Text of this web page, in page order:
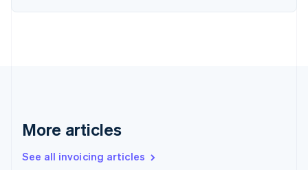
More articles
See all invoicing articles
English
English